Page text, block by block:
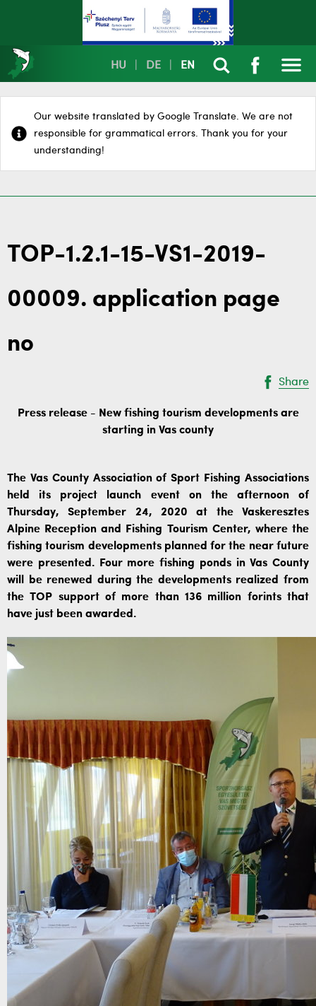
HU DE EN
Our website translated by Google Translate. We are not
responsible for grammatical errors. Thank you for your
understanding!
TOP-1.2.1-15-VS1-2019-
00009. application page
no
Share
Press release - New fishing tourism developments are
starting in Vas county
The Vas County Association of Sport Fishing Associations
held its project launch event on the afternoon of
Thursday, September 24, 2020 at the Vaskeresztes
Alpine Reception and Fishing Tourism Center, where the
fishing tourism developments planned for the near future
were presented. Four more fishing ponds in Vas County
will be renewed during the developments realized from
the TOP support of more than 136 million forints that
have just been awarded.